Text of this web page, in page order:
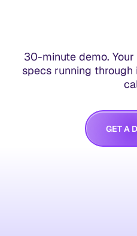
30-minute demo.
specs running
GETA D